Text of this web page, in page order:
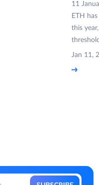
11
ETH
this
Jan 11,